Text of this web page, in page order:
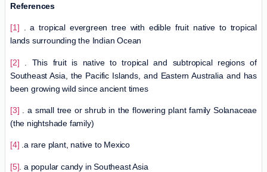
References
[1] . a tropical evergreen tree with edible fruit native to tropical
lands surrounding the Indian Ocean
[2] . This fruit is native to tropical and subtropical regions of
Southeast Asia, the Pacific Islands, and Eastern Australia and has
been growing wild since ancient times
[3] . a small tree or shrub in the flowering plant family Solanaceae
(the nightshade family)
[4] .a rare plant, native to Mexico
[5] . a popular candy in Southeast Asia